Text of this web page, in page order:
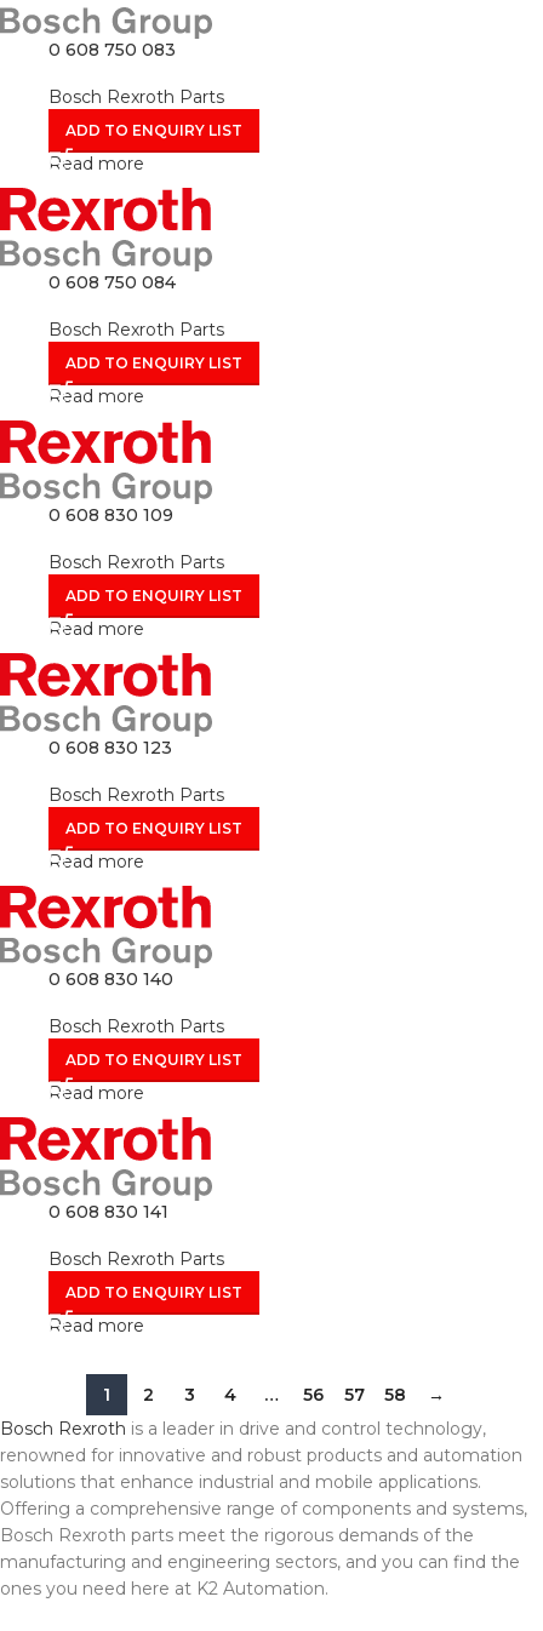
0 608 750 083
Bosch Rexroth Parts
ADD TO ENQUIRY LIST
Read more
0 608 750 084
Bosch Rexroth Parts
ADD TO ENQUIRY LIST
Read more
0 608 830 109
Bosch Rexroth Parts
ADD TO ENQUIRY LIST
Read more
0 608 830 123
Bosch Rexroth Parts
ADD TO ENQUIRY LIST
Read more
0 608 830 140
Bosch Rexroth Parts
ADD TO ENQUIRY LIST
Read more
0 608 830 141
Bosch Rexroth Parts
ADD TO ENQUIRY LIST
Read more
1 2 3 4 … 56 57 58
→
Bosch Rexroth is a leader in drive and control technology,
renowned for innovative and robust products and automation
solutions that enhance industrial and mobile applications.
Offering a comprehensive range of components and systems,
Bosch Rexroth parts meet the rigorous demands of the
manufacturing and engineering sectors, and you can find the
ones you need here at K2 Automation.